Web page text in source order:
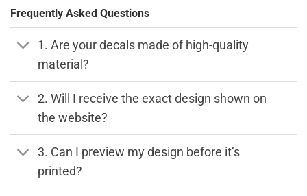
Frequently Asked Questions
1. Are your decals made of high-quality
material?
2. Will I receive the exact design shown on
the website?
3. Can I preview my design before it’s
printed?